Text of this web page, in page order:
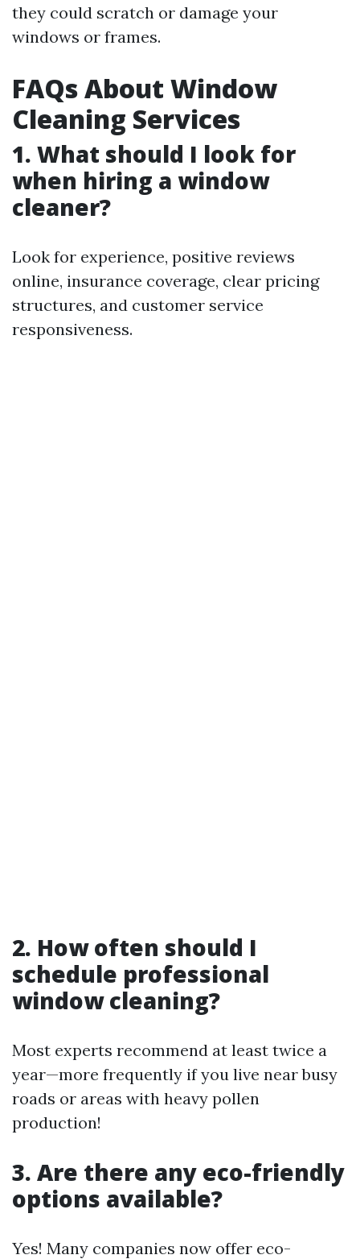
they could scratch or damage your
windows or frames.
FAQs About Window
Cleaning Services
1. What should I look for
when hiring a window
cleaner?
Look for experience, positive reviews
online, insurance coverage, clear pricing
structures, and customer service
responsiveness.
2. How often should I
schedule professional
window cleaning?
Most experts recommend at least twice a
year—more frequently if you live near busy
roads or areas with heavy pollen
production!
3. Are there any eco-friendly
options available?
Yes! Many companies now offer eco-